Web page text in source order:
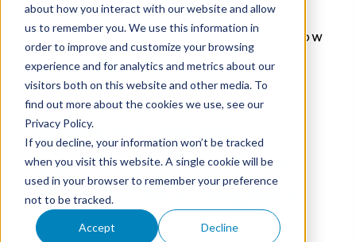
about how you interact with our website and allow
us to remember you. We use this information in
order to improve and customize your browsing
experience and for analytics and metrics about our
visitors both on this website and other media. To
find out more about the cookies we use, see our
Privacy Policy.
If you decline, your information won’t be tracked
when you visit this website. A single cookie will be
used in your browser to remember your preference
not to be tracked.
Accept Decline
HOME
RESOURCES
INTERNAL CONTROL QUESTIONNAIRES: HOW
TO SEE THE COMPLETE PICTURE
Internal Control
Questionnaires: How
To See The Complete
Picture